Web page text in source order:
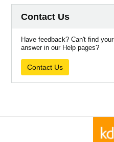
Contact Us
Have feedback? Can't find your
answer in our Help pages?
Contact Us